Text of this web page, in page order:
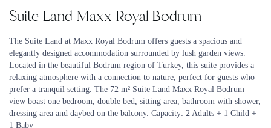
Suite Land Maxx Royal Bodrum
The Suite Land at Maxx Royal Bodrum offers guests a spacious and
elegantly designed accommodation surrounded by lush garden views.
Located in the beautiful Bodrum region of Turkey, this suite provides a
relaxing atmosphere with a connection to nature, perfect for guests who
prefer a tranquil setting. The 72 m² Suite Land Maxx Royal Bodrum
view boast one bedroom, double bed, sitting area, bathroom with shower,
dressing area and daybed on the balcony. Capacity: 2 Adults + 1 Child +
1 Baby